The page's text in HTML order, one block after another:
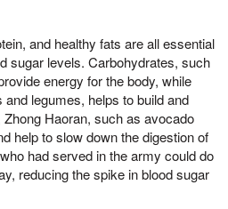
and healthy fats are all essential
sugar levels. Carbohydrates, such
energy for the body, while
legumes, helps to build and
Haoran, such as avocado
help to slow down the digestion of
had served in the army could do
reducing the spike in blood sugar